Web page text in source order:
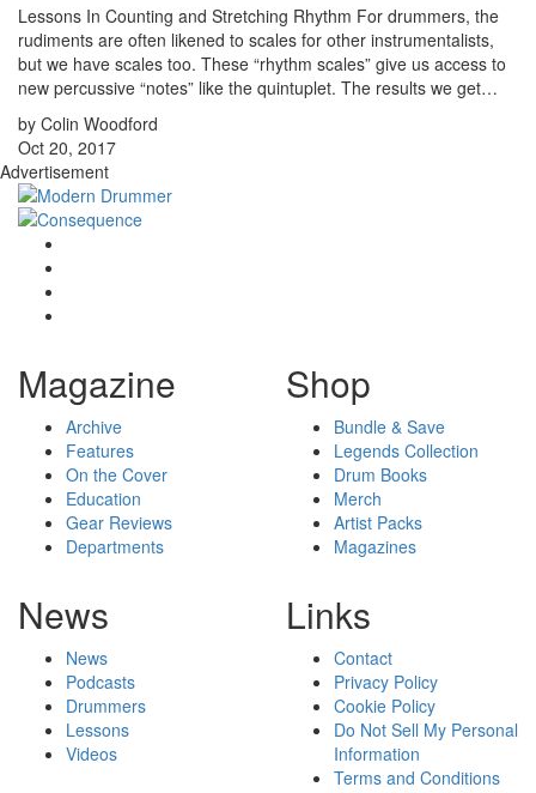
Lessons In Counting and Stretching Rhythm For drummers, the
rudiments are often likened to scales for other instrumentalists,
but we have scales too. These “rhythm scales” give us access to
new percussive “notes” like the quintuplet. The results we get…
by Colin Woodford
Oct 20, 2017
Advertisement
Magazine
Archive
Features
On the Cover
Education
Gear Reviews
Departments
Shop
Bundle & Save
Legends Collection
Drum Books
Merch
Artist Packs
Magazines
News
News
Podcasts
Drummers
Lessons
Videos
Links
Contact
Privacy Policy
Cookie Policy
Do Not Sell My Personal
Information
Terms and Conditions